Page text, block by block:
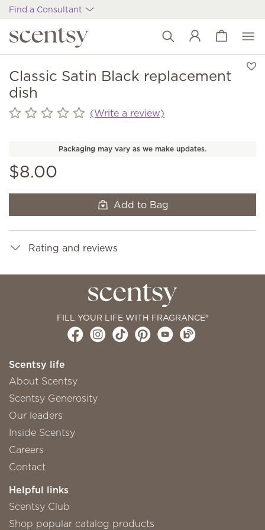
Find a Consultant
Wish list
View cart
Classic Satin Black replacement
dish
(Write a review)
Packaging may vary as we make updates.
$8.00
Add to Bag
Rating and reviews
FILL YOUR LIFE WITH FRAGRANCE®
Scentsy life
About Scentsy
Scentsy Generosity
Our leaders
Inside Scentsy
Careers
Contact
Helpful links
Scentsy Club
Shop popular catalog products